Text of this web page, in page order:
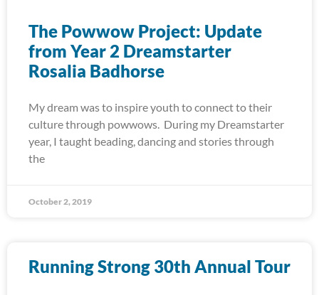
The Powwow Project: Update
from Year 2 Dreamstarter
Rosalia Badhorse
My dream was to inspire youth to connect to their
culture through powwows. During my Dreamstarter
year, I taught beading, dancing and stories through
the
October 2, 2019
Running Strong 30th Annual Tour